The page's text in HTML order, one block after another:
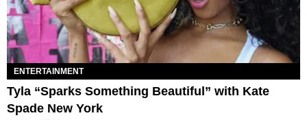
ENTERTAINMENT
Tyla “Sparks Something Beautiful” with Kate
Spade New York